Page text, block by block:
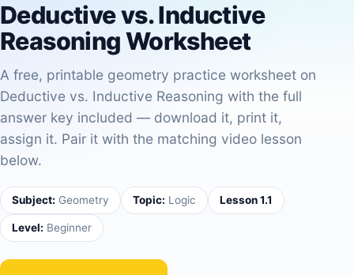
Deductive vs. Inductive
Reasoning Worksheet
A free, printable geometry practice worksheet on
Deductive vs. Inductive Reasoning with the full
answer key included — download it, print it,
assign it. Pair it with the matching video lesson
below.
Subject: Geometry Topic: Logic Lesson 1.1
Level: Beginner